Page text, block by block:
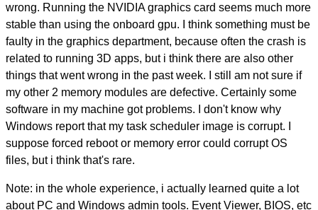
wrong. Running the NVIDIA graphics card seems much more
stable than using the onboard gpu. I think something must be
faulty in the graphics department, because often the crash is
related to running 3D apps, but i think there are also other
things that went wrong in the past week. I still am not sure if
my other 2 memory modules are defective. Certainly some
software in my machine got problems. I don't know why
Windows report that my task scheduler image is corrupt. I
suppose forced reboot or memory error could corrupt OS
files, but i think that's rare.
Note: in the whole experience, i actually learned quite a lot
about PC and Windows admin tools. Event Viewer, BIOS, etc